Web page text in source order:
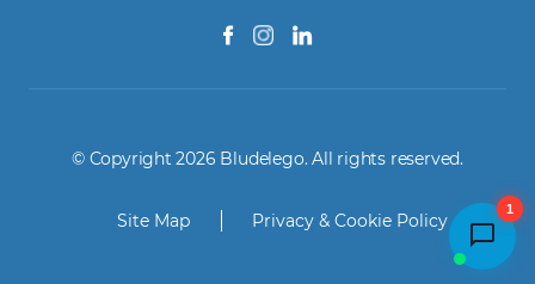
© Copyright 2026 Bludelego. All rights reserved.
Site Map Privacy & Cookie Policy
1